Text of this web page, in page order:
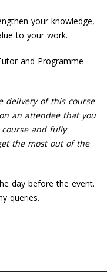
your knowledge,
to your work.
and Programme
delivery of this course
an attendee that you
and fully
the most out of the
day before the event.
queries.